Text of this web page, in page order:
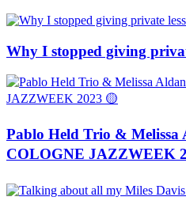
Why I stopped giving
Pablo Held Trio & Melissa
COLOGNE JAZZWEEK